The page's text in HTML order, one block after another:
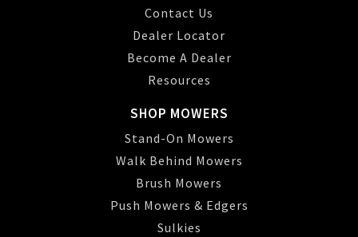
Contact Us
Dealer Locator
Become A Dealer
Resources
SHOP MOWERS
Stand-On Mowers
Walk Behind Mowers
Brush Mowers
Push Mowers & Edgers
Sulkies